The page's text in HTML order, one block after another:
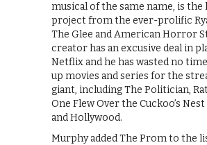
musical of the same name, is the
project from the ever-prolific
The Glee and American Horror
creator has an excusive deal in
Netflix and he has wasted no
up movies and series for the
giant, including The Politician,
One Flew Over the Cuckoo’s
and Hollywood.
Murphy added The Prom to the